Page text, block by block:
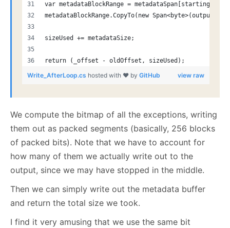
var metadataBlockRange =
metadataBlockRange.CopyTo(new Span<byte>(output
sizeUsed += metadataSize;
return (_offset - oldOffset, sizeUsed);
view raw
Write_AfterLoop.cs hosted with ❤ by GitHub
We compute the bitmap of all the exceptions, writing
them out as packed segments (basically, 256 blocks
of packed bits). Note that we have to account for
how many of them we actually write out to the
output, since we may have stopped in the middle.
Then we can simply write out the metadata buffer
and return the total size we took.
I find it very amusing that we use the same bit